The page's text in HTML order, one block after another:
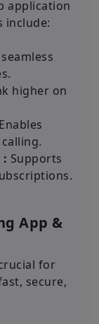
application
include:
higher on
Enables
: Supports
App &
for
secure,